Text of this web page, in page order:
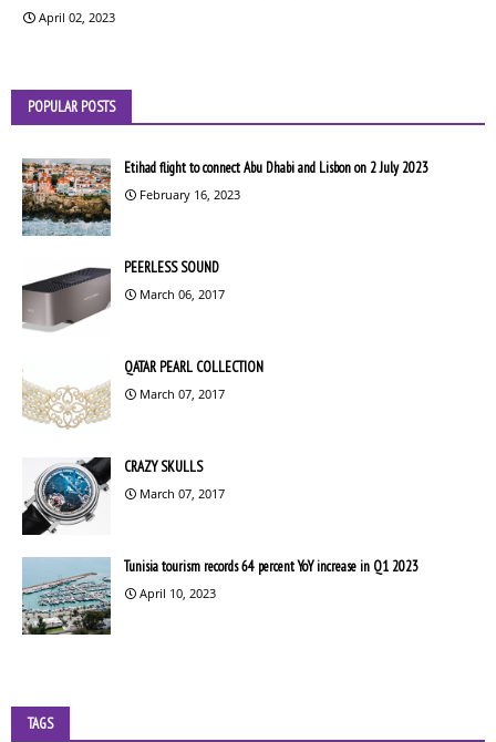
April 02, 2023
POPULAR POSTS
Etihad flight to connect Abu Dhabi and Lisbon on 2 July 2023
February 16, 2023
PEERLESS SOUND
March 06, 2017
QATAR PEARL COLLECTION
March 07, 2017
CRAZY SKULLS
March 07, 2017
Tunisia tourism records 64 percent YoY increase in Q1 2023
April 10, 2023
TAGS